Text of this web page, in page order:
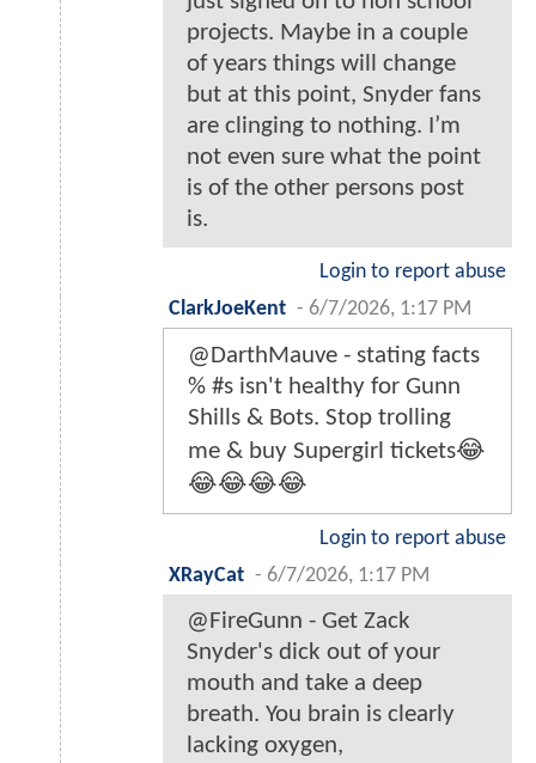
projects. Maybe in a couple
of years things will change
but at this point, Snyder fans
are clinging to nothing. I’m
not even sure what the point
is of the other persons post
is.
Login to report abuse
ClarkJoeKent - 6/7/2026, 1:17 PM
@DarthMauve - stating facts
% #s isn't healthy for Gunn
Shills & Bots. Stop trolling
me & buy Supergirl tickets😂
😂😂😂😂
Login to report abuse
XRayCat - 6/7/2026, 1:17 PM
@FireGunn - Get Zack
Snyder's dick out of your
mouth and take a deep
breath. You brain is clearly
lacking oxygen,